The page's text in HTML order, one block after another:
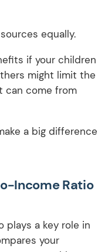
equally.
if your children
might limit the
can come from
a big difference
Income Ratio
plays a key role in
your